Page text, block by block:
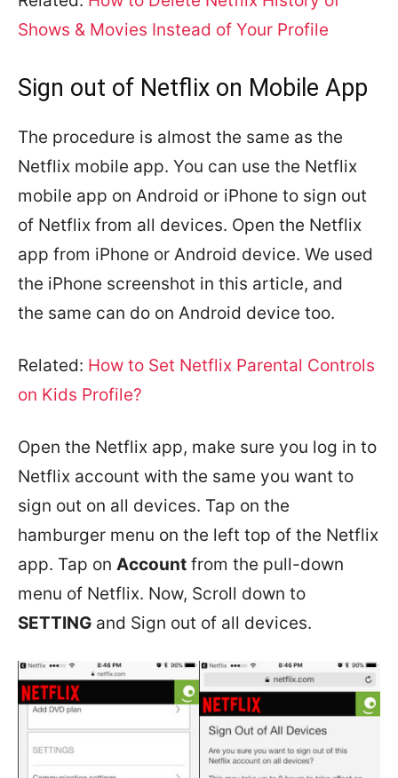
Shows & Movies Instead of Your Profile
Sign out of Netflix on Mobile App
The procedure is almost the same as the
Netflix mobile app. You can use the Netflix
mobile app on Android or iPhone to sign out
of Netflix from all devices. Open the Netflix
app from iPhone or Android device. We used
the iPhone screenshot in this article, and
the same can do on Android device too.
Related: How to Set Netflix Parental Controls
on Kids Profile?
Open the Netflix app, make sure you log in to
Netflix account with the same you want to
sign out on all devices. Tap on the
hamburger menu on the left top of the Netflix
app. Tap on Account from the pull-down
menu of Netflix. Now, Scroll down to
SETTING and Sign out of all devices.